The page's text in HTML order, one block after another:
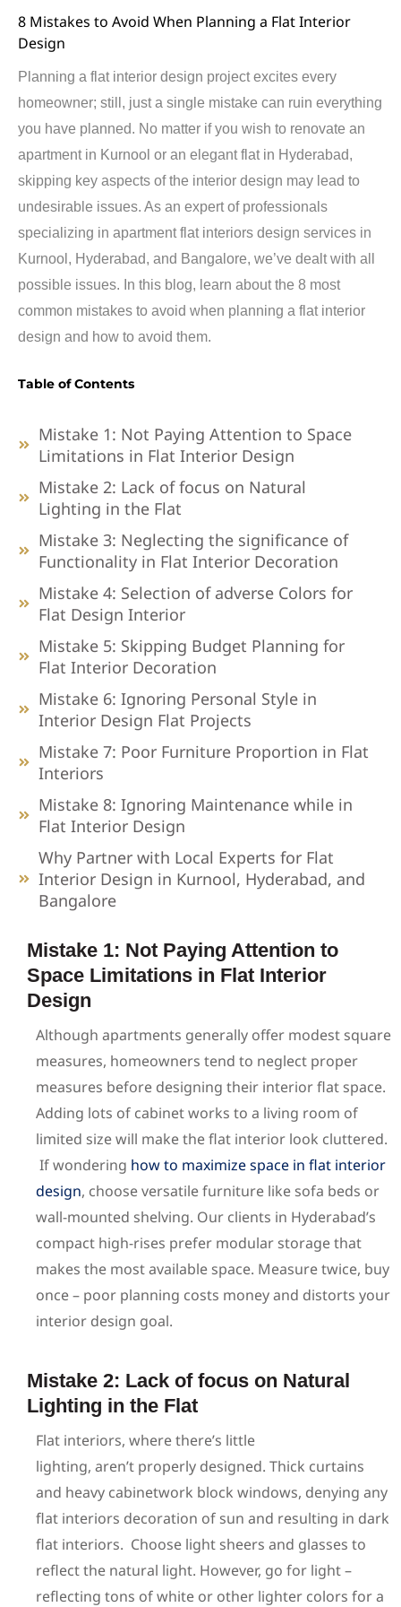
8 Mistakes to Avoid When Planning a Flat Interior
Design
Planning a flat interior design project excites every
homeowner; still, just a single mistake can ruin everything
you have planned. No matter if you wish to renovate an
apartment in Kurnool or an elegant flat in Hyderabad,
skipping key aspects of the interior design may lead to
undesirable issues. As an expert of professionals
specializing in apartment flat interiors design services in
Kurnool, Hyderabad, and Bangalore, we’ve dealt with all
possible issues. In this blog, learn aboutthe 8 most
common mistakes to avoid when planning a flat interior
design and how to avoid them.
Table of Contents
Mistake 1: Not Paying Attention to Space
Limitations in Flat Interior Design
Mistake 2: Lack of focus on Natural
Lighting in the Flat
Mistake 3: Neglecting the significance of
Functionality in Flat Interior Decoration
Mistake 4: Selection of adverse Colors for
Flat Design Interior
Mistake 5: Skipping Budget Planning for
Flat Interior Decoration
Mistake 6: Ignoring Personal Style in
Interior Design Flat Projects
Mistake 7: Poor Furniture Proportion in Flat
Interiors
Mistake 8: Ignoring Maintenance while in
Flat Interior Design
Why Partner with Local Experts for Flat
Interior Design in Kurnool, Hyderabad, and
Bangalore
Mistake 1: Not Paying Attention to
Space Limitations in Flat Interior
Design
Although apartments generally offer modest square
measures, homeowners tend to neglect proper
measures before designing their interior flat space.
Adding lots of cabinet works to a living room of
limited size will make the flat interior look cluttered.
If wondering how to maximize space in flat interior
design, choose versatile furniture like sofa beds or
wall-mounted shelving. Our clients in Hyderabad’s
compact high-rises prefer modular storage that
makes the most available space. Measure twice, buy
once – poor planning costs money and distorts your
interior design goal.
Mistake 2: Lack of focus on Natural
Lighting in the Flat
Flat interiors, where there’s little
lighting, aren’t properly designed. Thick curtains
and heavy cabinetwork block windows, denying any
flat interiors decoration of sun and resulting in dark
flat interiors. Choose light sheers and glasses to
reflect the natural light. However, go for light –
reflecting tons of white or other lighter colors for a